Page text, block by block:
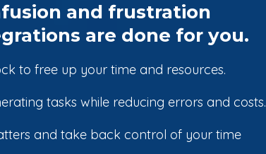
and frustration
are done for you.
to free up your time and resources.
tasks while reducing errors and costs.
and take back control of your time